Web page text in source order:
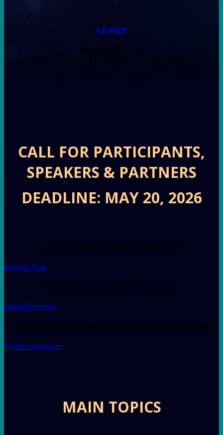
CEWEP
Brussels, Belgium
The Confederation of European Waste-to-Energy Plants
CALL FOR PARTICIPANTS,
SPEAKERS & PARTNERS
DEADLINE: MAY 20, 2026
Register with Early Bird conference fee
Register Now
Submit your presentation or case study
Submit Proposal
Explore commercial partnerships and marketing opportunities
Contact Organizer
MAIN TOPICS